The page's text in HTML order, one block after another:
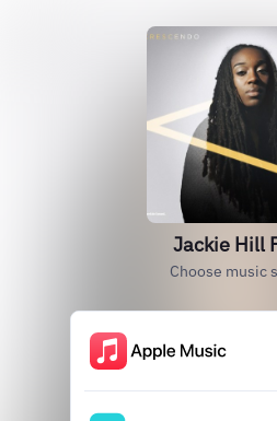
Jackie Hill
Choose music